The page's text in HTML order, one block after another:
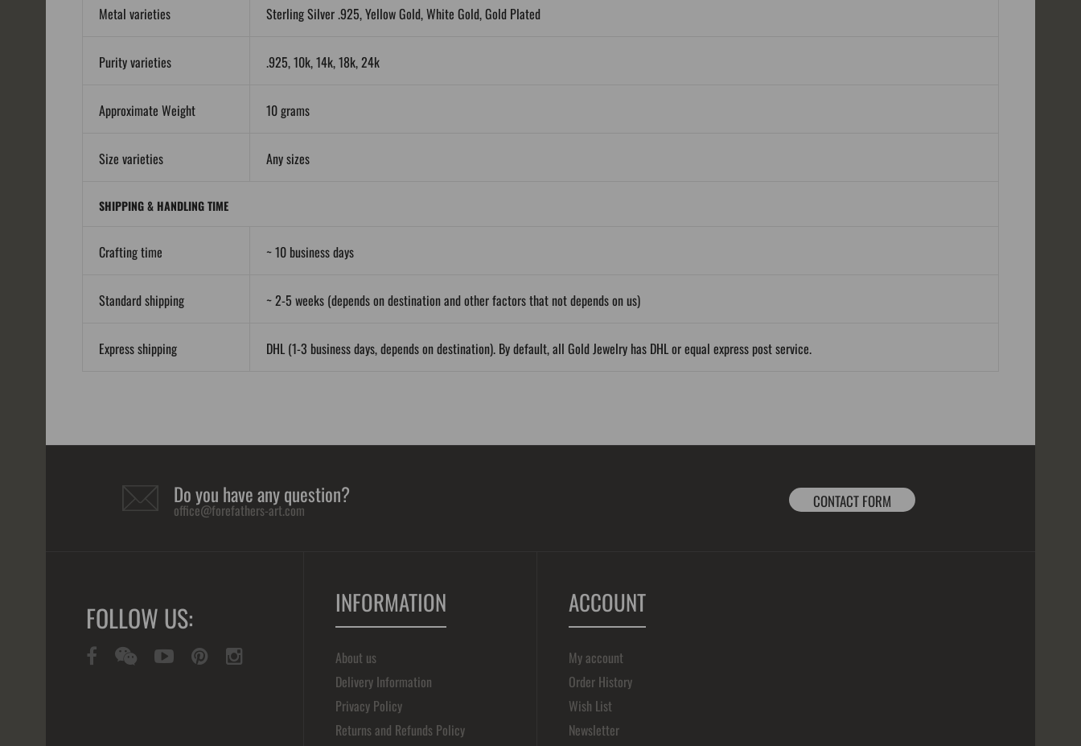
Metal varieties Sterling Silver .925, Yellow Gold, White Gold, Gold Plated
Purity varieties .925, 10k, 14k, 18k, 24k
Approximate Weight 10 grams
Size varieties Any sizes
SHIPPING & HANDLING TIME
Crafting time ~ 10 business days
Standard shipping ~ 2-5 weeks (depends on destination and other factors that not depends on us)
Express shipping DHL (1-3 business days, depends on destination). By default, all Gold Jewelry has DHL or equal express post service.
Do you have any question?
office@forefathers-art.com CONTACT FORM
FOLLOW US: INFORMATION
About us
Delivery Information
Privacy Policy
Returns and Refunds Policy
ACCOUNT
My account
Order History
Wish List
Newsletter